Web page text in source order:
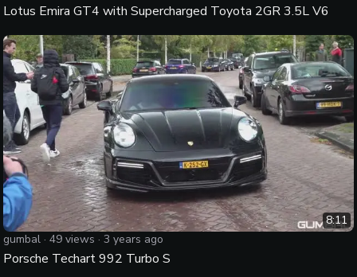
Lotus Emira GT4 with Supercharged Toyota 2GR 3.5L V6
8:11
gumbal · 49 views · 3 years ago
Porsche Techart 992 Turbo S